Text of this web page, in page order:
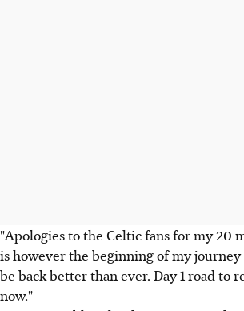
"Apologies to the Celtic fans for my 20
is however the beginning of my
be back better than ever. Day 1 road to
now."